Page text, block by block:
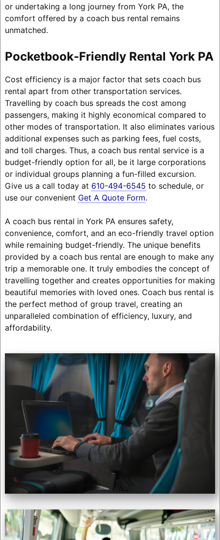
or undertaking a long journey from York PA, the
comfort offered by a coach bus rental remains
unmatched.
Pocketbook-Friendly Rental York PA
Cost efficiency is a major factor that sets coach bus
rental apart from other transportation services.
Travelling by coach bus spreads the cost among
passengers, making it highly economical compared to
other modes of transportation. It also eliminates various
additional expenses such as parking fees, fuel costs,
and toll charges. Thus, a coach bus rental service is a
budget-friendly option for all, be it large corporations
or individual groups planning a fun-filled excursion.
Give us a call today at 610-494-6545 to schedule, or
use our convenient Get A Quote Form.
A coach bus rental in York PA ensures safety,
convenience, comfort, and an eco-friendly travel option
while remaining budget-friendly. The unique benefits
provided by a coach bus rental are enough to make any
trip a memorable one. It truly embodies the concept of
travelling together and creates opportunities for making
beautiful memories with loved ones. Coach bus rental is
the perfect method of group travel, creating an
unparalleled combination of efficiency, luxury, and
affordability.